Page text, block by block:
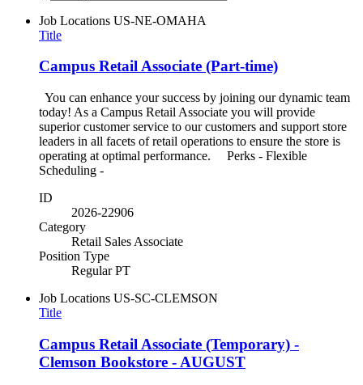
Job Locations US-NE-OMAHA
Title
Campus Retail Associate (Part-time)
You can enhance your success by joining our dynamic team
today! As a Campus Retail Associate you will provide
superior customer service to our customers and support store
leaders in all facets of retail operations to ensure the store is
operating at optimal performance. Perks - Flexible
Scheduling -
ID
2026-22906
Category
Retail Sales Associate
Position Type
Regular PT
Job Locations US-SC-CLEMSON
Title
Campus Retail Associate (Temporary) -
Clemson Bookstore - AUGUST